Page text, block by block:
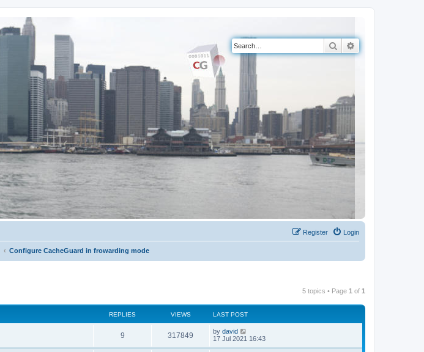
Search
Login
Register
Configure CacheGuard in frowarding mode
5 topics • Page 1 of 1
REPLIES VIEWS LAST POST
9 317849 by david
17 Jul 2021 16:43